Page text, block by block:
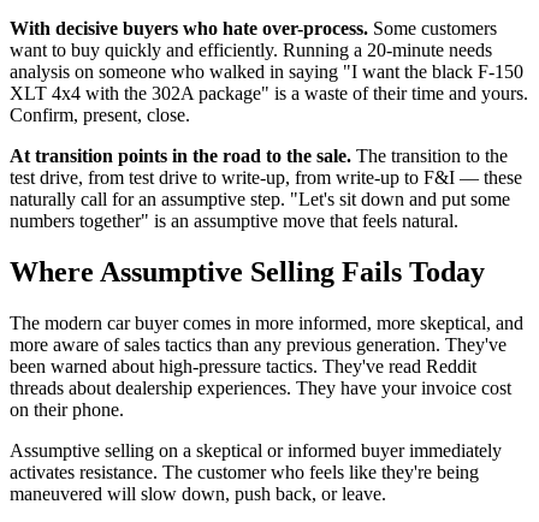
With decisive buyers who hate over-process. Some customers
want to buy quickly and efficiently. Running a 20-minute needs
analysis on someone who walked in saying "I want the black F-150
XLT 4x4 with the 302A package" is a waste of their time and yours.
Confirm, present, close.
At transition points in the road to the sale. The transition to the
test drive, from test drive to write-up, from write-up to F&I — these
naturally call for an assumptive step. "Let's sit down and put some
numbers together" is an assumptive move that feels natural.
Where Assumptive Selling Fails Today
The modern car buyer comes in more informed, more skeptical, and
more aware of sales tactics than any previous generation. They've
been warned about high-pressure tactics. They've read Reddit
threads about dealership experiences. They have your invoice cost
on their phone.
Assumptive selling on a skeptical or informed buyer immediately
activates resistance. The customer who feels like they're being
maneuvered will slow down, push back, or leave.